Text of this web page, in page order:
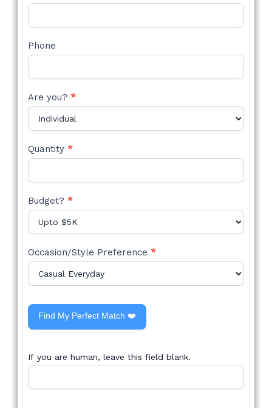
Phone
Are you? *
Quantity *
Budget? *
Occasion/Style Preference *
Find My Perfect Match ❤️
If you are human, leave this field blank.